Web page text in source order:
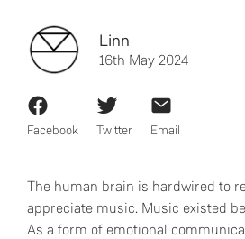
The human brain is hardwired to
appreciate music. Music existed
As a form of emotional
Linn
16th May 2024
Facebook Twitter Email